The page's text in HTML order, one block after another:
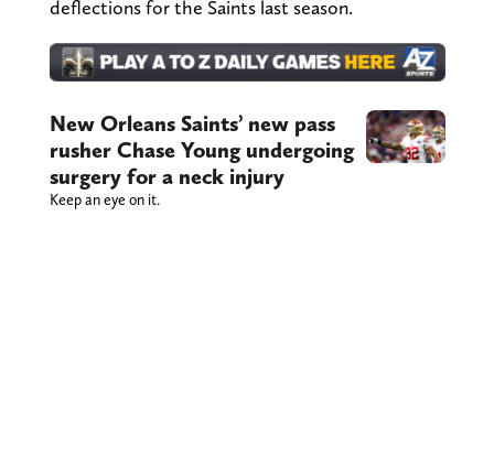
deflections for the Saints last season.
New Orleans Saints’ new pass
rusher Chase Young undergoing
surgery for a neck injury
Keep an eye on it.